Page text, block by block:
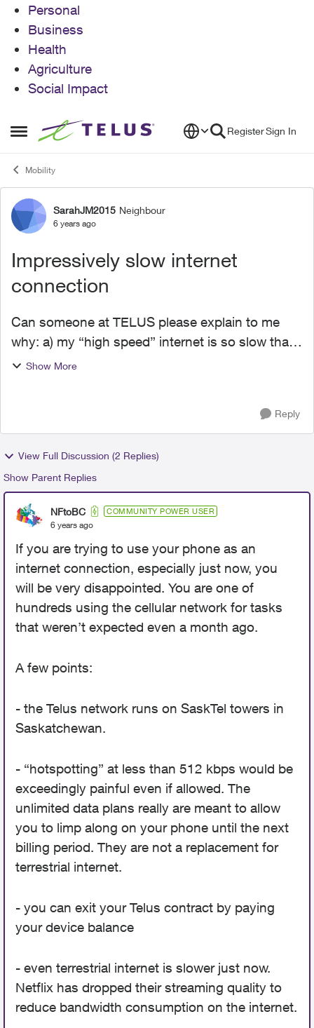
Personal
Business
Health
Agriculture
Social Impact
Open Side Menu
Skip to content RegisterSign In
Mobility
Forum Discussion
SarahJM2015 Neighbour
6 years ago
Impressively slow internet
connection
Can someone at TELUS please explain to me
why: a) my “high speed” internet is so slow that I
can barely FaceTime, stream videos without
Show More
Reply
View Full Discussion (2 Replies)
Show Parent Replies
NFtoBC COMMUNITY POWER USER
6 years ago
If you are trying to use your phone as an
internet connection, especially just now, you
will be very disappointed. You are one of
hundreds using the cellular network for tasks
that weren’t expected even a month ago.
A few points:
- the Telus network runs on SaskTel towers in
Saskatchewan.
- “hotspotting” at less than 512 kbps would be
exceedingly painful even if allowed. The
unlimited data plans really are meant to allow
you to limp along on your phone until the next
billing period. They are not a replacement for
terrestrial internet.
- you can exit your Telus contract by paying
your device balance
- even terrestrial internet is slower just now.
Netflix has dropped their streaming quality to
reduce bandwidth consumption on the internet.